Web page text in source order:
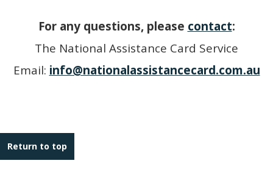
For any questions, please contact:
The National Assistance Card Service
Email: info@nationalassistancecard.com.au
Return to top